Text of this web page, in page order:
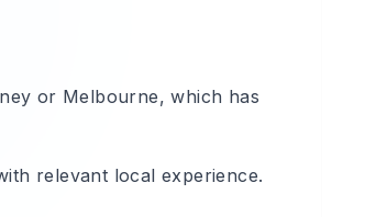
or Melbourne, which has
relevant local experience.